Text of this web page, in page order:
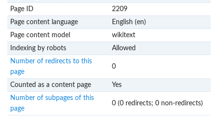
Page ID
2209
Page content language
English (en)
Page content model
wikitext
Indexing by robots
Allowed
Number of redirects to this
page
0
Counted as a content page
Yes
Number of subpages of this
page
0 (0 redirects; 0 non-redirects)